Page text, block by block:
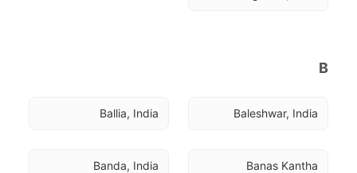
B
Baleshwar, India
Ballia, India
Banas Kantha
Banda, India